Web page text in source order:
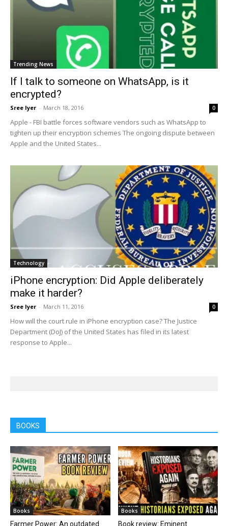
Trending News
If I talk to someone on WhatsApp, is it
encrypted?
Sree Iyer - March 18, 2016 0
Apple - FBI battle forces software vendors such as WhatsApp to
tighten up their encryption schemes The ongoing dispute between
Apple and the United States...
Technology
iPhone encryption: Did Apple deliberately
make it harder?
Sree Iyer - March 11, 2016 0
How will the court rule in iPhone encryption case? The Justice
Department (DoJ) of the United States has filed in its latest
response to Apple...
BOOKS
Books
Farmer Power: An outdated
Books
Book review: Eminent